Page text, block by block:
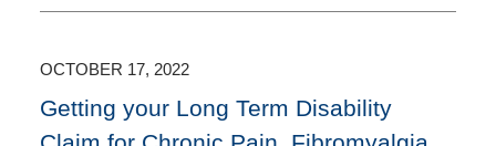
2,
pm
OCTOBER 17, 2022
Getting your Long Term Disability